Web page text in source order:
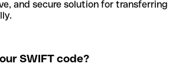
and secure solution for transferring
SWIFT code?